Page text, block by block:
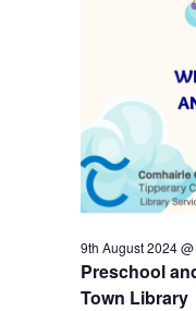
Preschool
Town Library
9th August 2024